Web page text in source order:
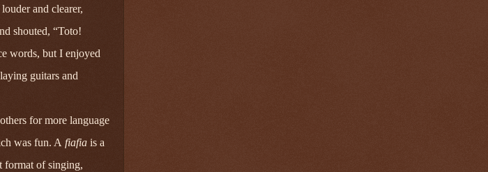
and clearer,
shouted, “Toto!
words, but I enjoyed
guitars and
for more language
was fun. A fiafia is a
format of singing,